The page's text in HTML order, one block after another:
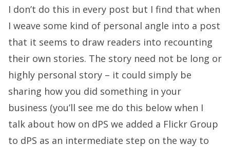
I don’t do this in every post but I find that when
I weave some kind of personal angle into a post
that it seems to draw readers into recounting
their own stories. The story need not be long or
highly personal story – it could simply be
sharing how you did something in your
business (you’ll see me do this below when I
talk about how on dPS we added a Flickr Group
to dPS as an intermediate step on the way to